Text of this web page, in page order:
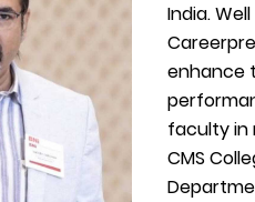
India.
enhance
faculty in
CMS